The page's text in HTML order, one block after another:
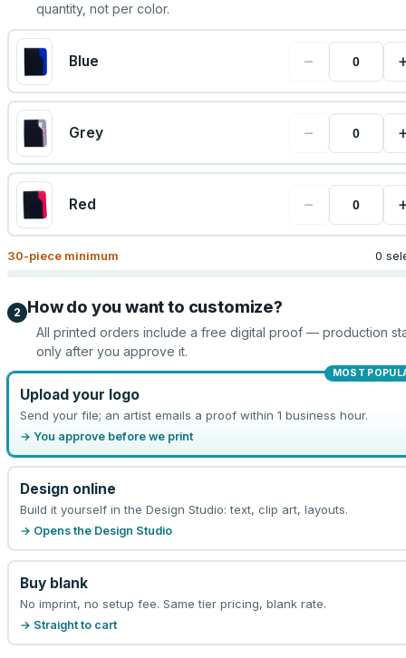
quantity, not per color.
Blue −
Grey −
Red −
30-piece minimum 0
2 How do you want to customize?
All printed orders include a free digital proof — production
only after you approve it.
MOST
Upload your logo
Send your file; an artist emails a proof within 1 business hour.
→ You approve before we print
Design online
Build it yourself in the Design Studio: text, clip art, layouts.
→ Opens the Design Studio
Buy blank
No imprint, no setup fee. Same tier pricing, blank rate.
→ Straight to cart